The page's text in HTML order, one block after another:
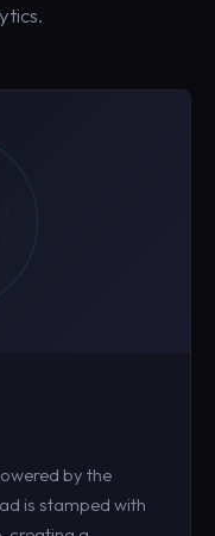
by the
is stamped with